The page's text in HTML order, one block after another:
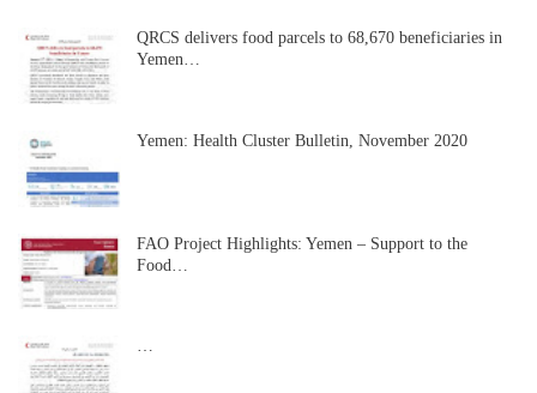
QRCS delivers food parcels to 68,670 beneficiaries in
Yemen…
Yemen: Health Cluster Bulletin, November 2020
FAO Project Highlights: Yemen – Support to the
Food…
…